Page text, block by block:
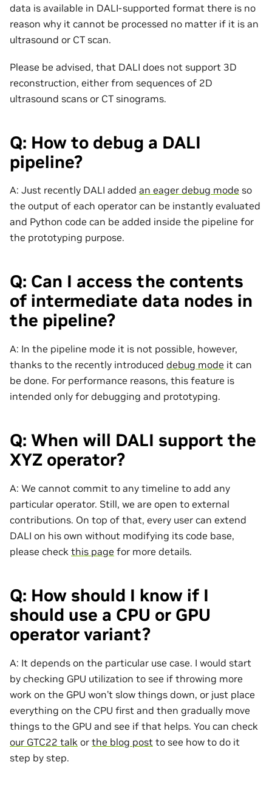
data is available in DALI-supported format there is no
reason why it cannot be processed no matter if it is an
ultrasound or CT scan.
Please be advised, that DALI does not support 3D
reconstruction, either from sequences of 2D
ultrasound scans or CT sinograms.
Q: How to debug a DALI
pipeline?
A: Just recently DALI added an eager debug mode so
the output of each operator can be instantly evaluated
and Python code can be added inside the pipeline for
the prototyping purpose.
Q: Can I access the contents
of intermediate data nodes in
the pipeline?
A: In the pipeline mode it is not possible, however,
thanks to the recently introduced debug mode it can
be done. For performance reasons, this feature is
intended only for debugging and prototyping.
Q: When will DALI support the
XYZ operator?
A: We cannot commit to any timeline to add any
particular operator. Still, we are open to external
contributions. On top of that, every user can extend
DALI on his own without modifying its code base,
please check this page for more details.
Q: How should I know if I
should use a CPU or GPU
operator variant?
A: It depends on the particular use case. I would start
by checking GPU utilization to see if throwing more
work on the GPU won’t slow things down, or just place
everything on the CPU first and then gradually move
things to the GPU and see if that helps. You can check
our GTC22 talk or the blog post to see how to do it
step by step.